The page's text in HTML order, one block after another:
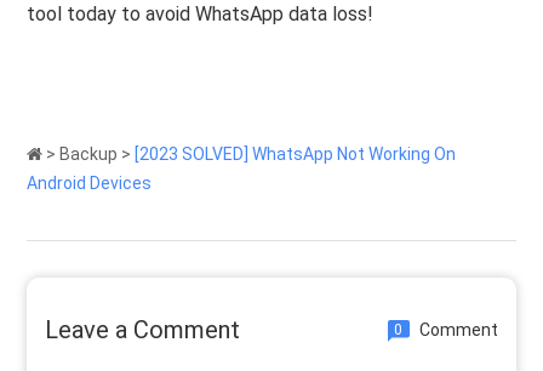
tool today to avoid WhatsApp data loss!
> Backup > [2023 SOLVED] WhatsApp Not Working On
Android Devices
Leave a Comment 0 Comment